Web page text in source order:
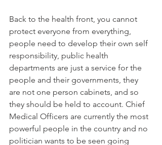
Back to the health front, you cannot
protect everyone from everything,
people need to develop their own self
responsibility, public health
departments are just a service for the
people and their governments, they
are not one person cabinets, and so
they should be held to account. Chief
Medical Officers are currently the most
powerful people in the country and no
politician wants to be seen going